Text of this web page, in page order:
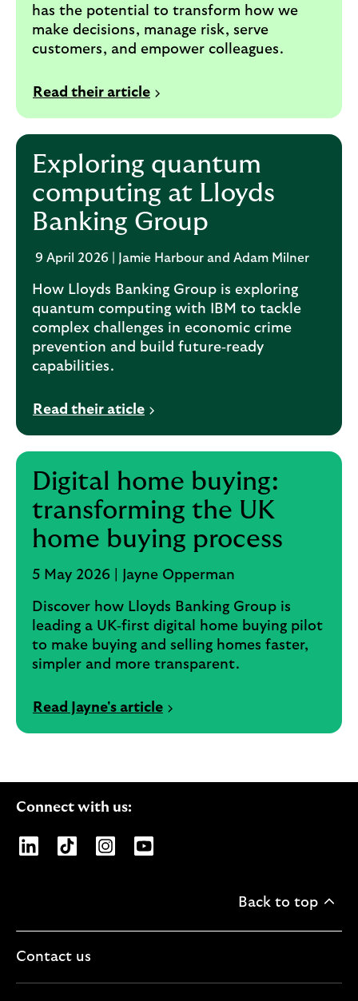
has the potential to transform how we
make decisions, manage risk, serve
customers, and empower colleagues.
Read their article
Exploring quantum
computing at Lloyds
Banking Group
9 April 2026 | Jamie Harbour and Adam Milner
How Lloyds Banking Group is exploring
quantum computing with IBM to tackle
complex challenges in economic crime
prevention and build future‑ready
capabilities.
Read their aticle
Digital home buying:
transforming the UK
home buying process
5 May 2026 | Jayne Opperman
Discover how Lloyds Banking Group is
leading a UK‑first digital home buying pilot
to make buying and selling homes faster,
simpler and more transparent.
Read Jayne's article
Connect with us:
Opens Lloyds Banking Group page on LinkedIn
Opens Lloyds Banking Group page on
Opens Lloyds Banking Group page
Opens Lloyds Banking Group
Back to top
Contact us